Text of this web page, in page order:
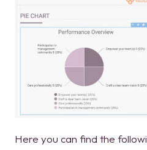
Here you can find the